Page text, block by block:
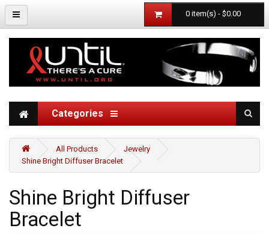
0 item(s) - $0.00
Categories
All Products
Jewelry
Shine Bright Diffuser Bracelet
Shine Bright Diffuser
Bracelet